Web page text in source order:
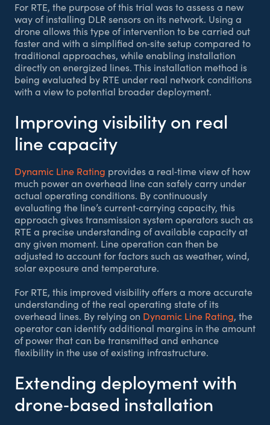
For RTE, the purpose of this trial was to assess a new
way of installing DLR sensors on its network. Using a
drone allows this type of intervention to be carried out
faster and with a simplified on‑site setup compared to
traditional approaches, while enabling installation
directly on energized lines. This installation method is
being evaluated by RTE under real network conditions
with a view to potential broader deployment.
Improving visibility on real
line capacity
Dynamic Line Rating provides a real‑time view of how
much power an overhead line can safely carry under
actual operating conditions. By continuously
evaluating the line’s current‑carrying capacity, this
approach gives transmission system operators such as
RTE a precise understanding of available capacity at
any given moment. Line operation can then be
adjusted to account for factors such as weather, wind,
solar exposure and temperature.
For RTE, this improved visibility offers a more accurate
understanding of the real operating state of its
overhead lines. By relying on Dynamic Line Rating, the
operator can identify additional margins in the amount
of power that can be transmitted and enhance
flexibility in the use of existing infrastructure.
Extending deployment with
drone‑based installation